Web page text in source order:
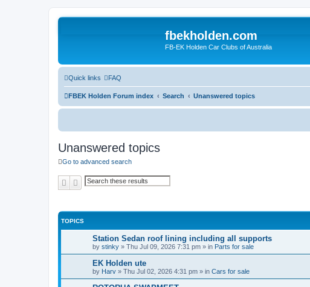
fbekholden.com
FB-EK Holden Car Clubs of Australia
Quick links FAQ
FBEK Holden Forum index Search Unanswered topics
Unanswered topics
Go to advanced search
SearchAdvanced search
TOPICS
Station Sedan roof lining including all supports
by stinky » Thu Jul 09, 2026 7:31 pm » in Parts for sale
EK Holden ute
by Harv » Thu Jul 02, 2026 4:31 pm » in Cars for sale